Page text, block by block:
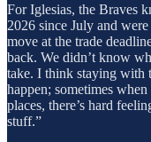
For Iglesias, the Braves
2026 since July and
move at the trade
back. We didn’t know
take. I think staying with
happen; sometimes
places, there’s hard
stuff.”